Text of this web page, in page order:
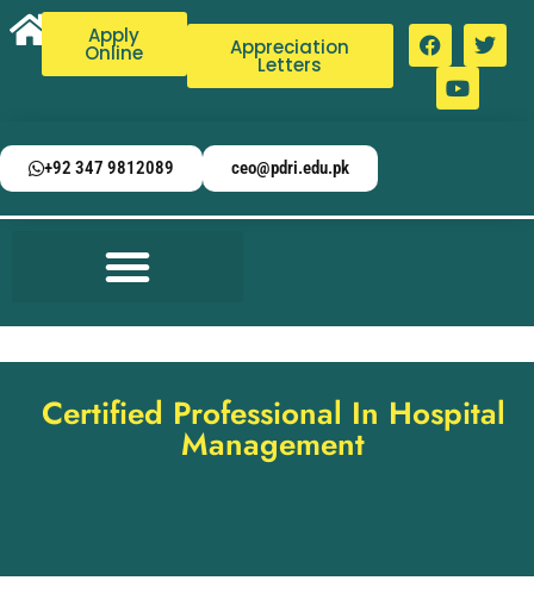
Apply
Online Appreciation
Letters
+92 347 9812089 ceo@pdri.edu.pk
Certified Professional In Hospital
Management